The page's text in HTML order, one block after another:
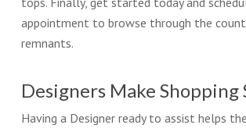
appointment to browse through the
remnants.
Designers Make Shopping
Having a Designer ready to assist helps